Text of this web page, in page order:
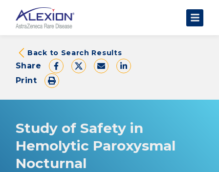
About Clinical Trials
The Trial Experience
FAQs
Data Requests
Find a Trial
Back to Search Results
Share
Print
Study of Safety in
Hemolytic Paroxysmal
Nocturnal